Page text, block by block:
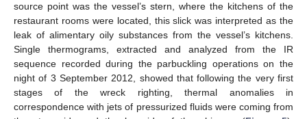
source point was the vessel’s stern, where the kitchens of the
restaurant rooms were located, this slick was interpreted as the
leak of alimentary oily substances from the vessel’s kitchens.
Single thermograms, extracted and analyzed from the IR
sequence recorded during the parbuckling operations on the
night of 3 September 2012, showed that following the very first
stages of the wreck righting, thermal anomalies in
correspondence with jets of pressurized fluids were coming from